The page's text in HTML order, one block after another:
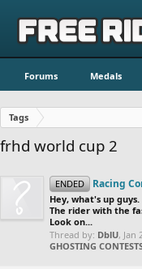
Forums Medals
Tags
frhd world cup 2
ENDED Racing
Hey, what's up
The rider with the
Look on...
Thread by: DblU, Jan
GHOSTING